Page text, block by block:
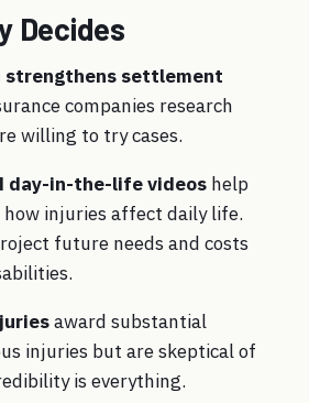
Decides
strengthens settlement
companies research
willing to try cases.
day-in-the-life videos help
injuries affect daily life.
future needs and costs
award substantial
injuries but are skeptical of
is everything.